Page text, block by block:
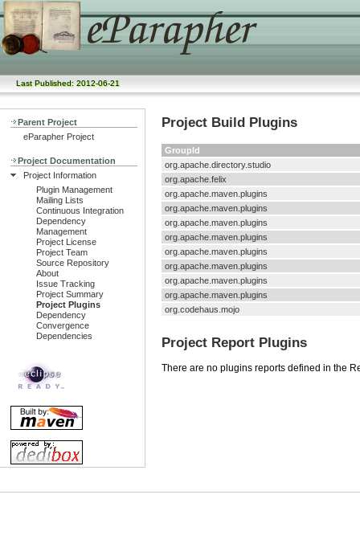
Last Published: 2012-06-21
Parent Project
eParapher Project
Project Documentation
Project Information
Plugin Management
Mailing Lists
Continuous Integration
Dependency
Management
Project License
Project Team
Source Repository
About
Issue Tracking
Project Summary
Project Plugins
Dependency
Convergence
Dependencies
Project Build Plugins
GroupId
org.apache.directory.studio
org.apache.felix
org.apache.maven.plugins
org.apache.maven.plugins
org.apache.maven.plugins
org.apache.maven.plugins
org.apache.maven.plugins
org.apache.maven.plugins
org.apache.maven.plugins
org.apache.maven.plugins
org.codehaus.mojo
Project Report Plugins
There are no plugins reports defined in the